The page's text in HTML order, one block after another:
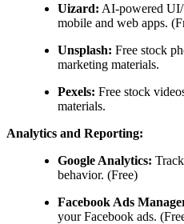
Uizard: AI-powered
mobile and web apps.
Unsplash: Free stock
marketing materials.
Pexels: Free stock
materials.
Analytics and Reporting:
Google Analytics:
behavior. (Free)
Facebook Ads
your Facebook ads.